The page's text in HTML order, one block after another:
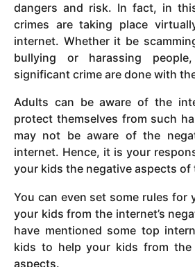
dangers and risk. In fact, in
crimes are taking place
internet. Whether it be
bullying or harassing
significant crime are done with
Adults can be aware of the
protect themselves from such
may not be aware of the
internet. Hence, it is your
your kids the negative aspects of
You can even set some rules for
your kids from the internet’s
have mentioned some top
kids to help your kids from the
aspects.